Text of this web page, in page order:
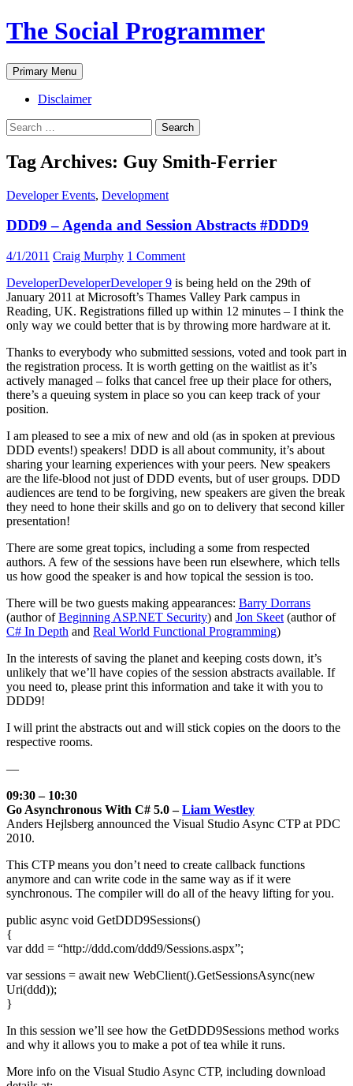
The Social Programmer
Search
Primary Menu Skip
to
content
Disclaimer
Search
for:
Tag Archives: Guy Smith-Ferrier
Developer Events, Development
DDD9 – Agenda and Session Abstracts #DDD9
4/1/2011 Craig Murphy 1 Comment
DeveloperDeveloperDeveloper 9 is being held on the 29th of
January 2011 at Microsoft’s Thames Valley Park campus in
Reading, UK. Registrations filled up within 12 minutes – I think the
only way we could better that is by throwing more hardware at it.
Thanks to everybody who submitted sessions, voted and took part in
the registration process. It is worth getting on the waitlist as it’s
actively managed – folks that cancel free up their place for others,
there’s a queuing system in place so you can keep track of your
position.
I am pleased to see a mix of new and old (as in spoken at previous
DDD events!) speakers! DDD is all about community, it’s about
sharing your learning experiences with your peers. New speakers
are the life-blood not just of DDD events, but of user groups. DDD
audiences are tend to be forgiving, new speakers are given the break
they need to hone their skills and go on to delivery that second killer
presentation!
There are some great topics, including a some from respected
authors. A few of the sessions have been run elsewhere, which tells
us how good the speaker is and how topical the session is too.
There will be two guests making appearances: Barry Dorrans
(author ofBeginning ASP.NET Security) and Jon Skeet (author of
C# In Depth and Real World Functional Programming)
In the interests of saving the planet and keeping costs down, it’s
unlikely that we’ll have copies of the session abstracts available. If
you need to, please print this information and take it with you to
DDD9!
I will print the abstracts out and will stick copies on the doors to the
respective rooms.
—
09:30 – 10:30
Go Asynchronous With C# 5.0 –Liam Westley
Anders Hejlsberg announced the Visual Studio Async CTP at PDC
2010.
This CTP means you don’t need to create callback functions
anymore and can write code in the same way as if it were
synchronous. The compiler will do all of the heavy lifting for you.
public async void GetDDD9Sessions()
{
var ddd = “http://ddd.com/ddd9/Sessions.aspx”;
var sessions = await new WebClient().GetSessionsAsync(new
Uri(ddd));
}
In this session we’ll see how the GetDDD9Sessions method works
and why it allows you to make a pot of tea while it runs.
More info on the Visual Studio Async CTP, including download